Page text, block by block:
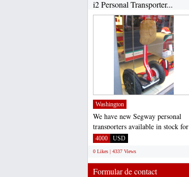
i2 Personal Transporter...
Washington
We have new Segway personal
transporters available in stock for
sale. Segway X2 $3,...
4000 USD
0 Likes | 4337 Views
Formular de contact